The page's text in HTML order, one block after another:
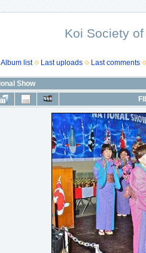
Koi Society
Album list Last uploads Last comments
Show